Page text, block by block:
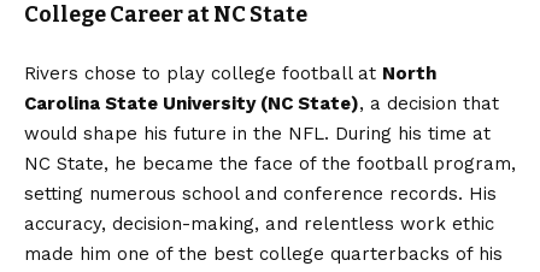
College Career at NC State
Rivers chose to play college football at North
Carolina State University (NC State), a decision that
would shape his future in the NFL. During his time at
NC State, he became the face of the football program,
setting numerous school and conference records. His
accuracy, decision-making, and relentless work ethic
made him one of the best college quarterbacks of his